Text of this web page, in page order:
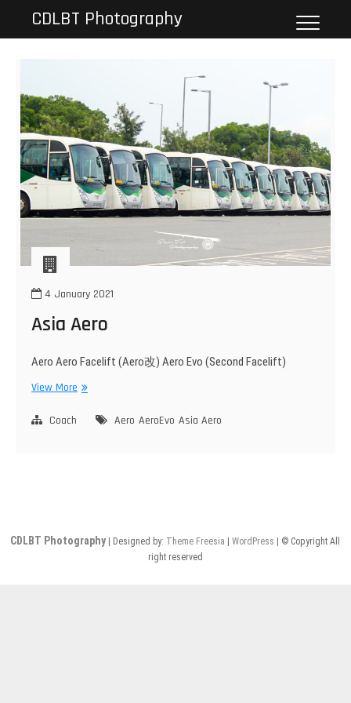
content
CDLBT Photography
4 January 2021
Asia Aero
Aero Aero Facelift (Aero改) Aero Evo (Second Facelift)
View MoreAsia
Coach
Aero AeroEvo Asia Aero
CDLBT Photography | Designed by: Theme Freesia |WordPress
| © Copyright All
right reserved